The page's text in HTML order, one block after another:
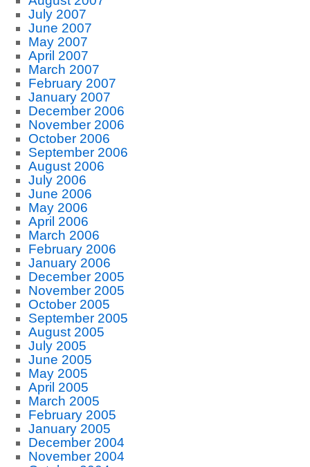
July 2007
June 2007
May 2007
April 2007
March 2007
February 2007
January 2007
December 2006
November 2006
October 2006
September 2006
August 2006
July 2006
June 2006
May 2006
April 2006
March 2006
February 2006
January 2006
December 2005
November 2005
October 2005
September 2005
August 2005
July 2005
June 2005
May 2005
April 2005
March 2005
February 2005
January 2005
December 2004
November 2004